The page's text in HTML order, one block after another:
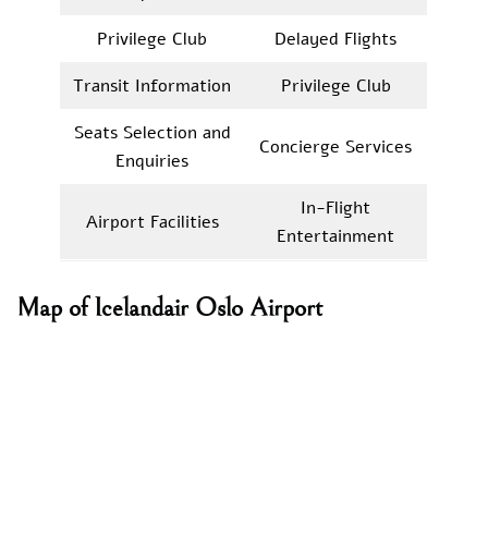
Privilege Club
Delayed Flights
Transit Information
Privilege Club
Seats Selection and
Enquiries
Concierge Services
Airport Facilities
In-Flight
Entertainment
Map of Icelandair Oslo Airport